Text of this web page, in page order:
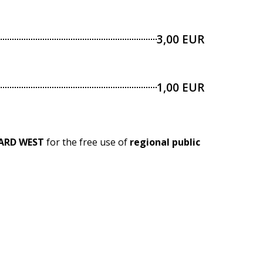
3,00 EUR
1,00 EUR
WEST for the free use of regional public